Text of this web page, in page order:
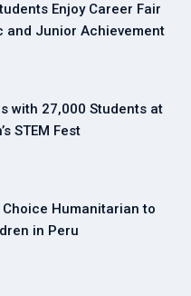
Enjoy Career Fair
and Junior Achievement
with 27,000 Students at
STEM Fest
Humanitarian to
in Peru